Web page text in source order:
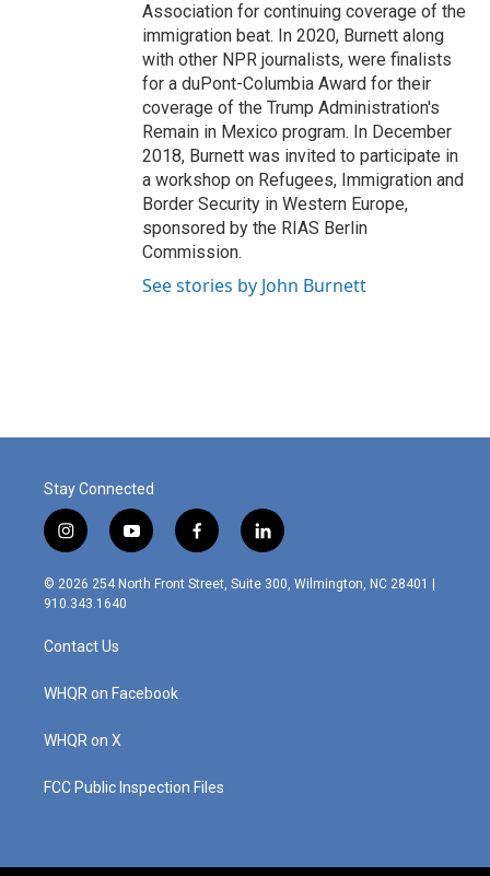
Association for continuing coverage of the
immigration beat. In 2020, Burnett along
with other NPR journalists, were finalists
for a duPont-Columbia Award for their
coverage of the Trump Administration's
Remain in Mexico program. In December
2018, Burnett was invited to participate in
a workshop on Refugees, Immigration and
Border Security in Western Europe,
sponsored by the RIAS Berlin
Commission.
See stories by John Burnett
Stay Connected
i
n
s
t
g
r
m
y
o
u
f
a
c
l
i
n
© 2026 254 North Front Street, Suite 300, Wilmington, NC 28401 |
910.343.1640
Contact Us
WHQR on Facebook
WHQR on X
FCC Public Inspection Files